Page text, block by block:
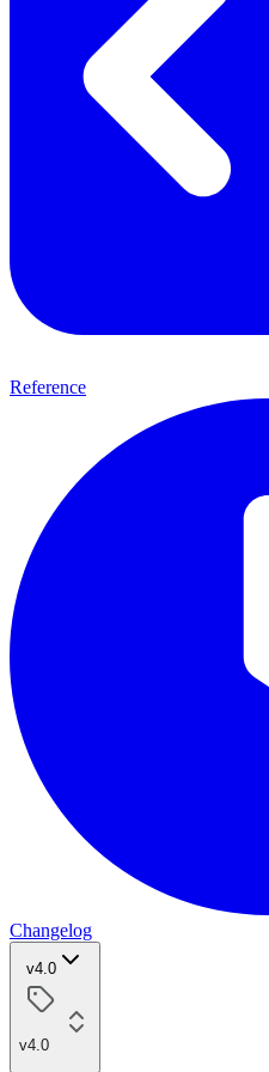
Reference
Changelog
v4.0
v4.0